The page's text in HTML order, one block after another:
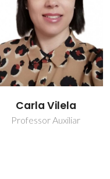
Carmen Sofia da
Rocha Freire Barros